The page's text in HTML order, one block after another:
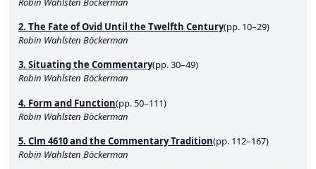
2. The Fate of Ovid Until the Twelfth Century(pp. 10–29)
Robin Wahlsten Böckerman
3. Situating the Commentary(pp. 30–49)
Robin Wahlsten Böckerman
4. Form and Function(pp. 50–111)
Robin Wahlsten Böckerman
5. Clm 4610 and the Commentary Tradition(pp. 112–167)
Robin Wahlsten Böckerman